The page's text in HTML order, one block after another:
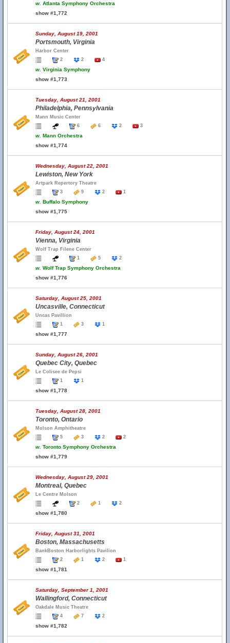
w. Atlanta Symphony Orchestra
show #1,772
Sunday, August 19, 2001
Portsmouth, Virginia
Harbor Center
2
2 4
w. Virginia Symphony
show #1,773
Tuesday, August 21, 2001
Philadelphia, Pennsylvania
Mann Music Center
6
6 2 3
w. Mann Orchestra
show #1,774
Wednesday, August 22, 2001
Lewiston, New York
Artpark Repertory Theatre
3
9 2 1
w. Buffalo Symphony
show #1,775
Friday, August 24, 2001
Vienna, Virginia
Wolf Trap Filene Center
1
5 2
w. Wolf Trap Symphony Orchestra
show #1,776
Saturday, August 25, 2001
Uncasville, Connecticut
Uncas Pavillion
1
3 1
show #1,777
Sunday, August 26, 2001
Quebec City, Quebec
Le Colisee de Pepsi
1
1
show #1,778
Tuesday, August 28, 2001
Toronto, Ontario
Molson Amphitheatre
5
3 2 2
w. Toronto Symphony Orchestra
show #1,779
Wednesday, August 29, 2001
Montreal, Quebec
Le Centre Molson
2
1 2
show #1,780
Friday, August 31, 2001
Boston, Massachusetts
BankBoston Harborlights Pavilion
2
1 2 1
show #1,781
Saturday, September 1, 2001
Wallingford, Connecticut
Oakdale Music Theatre
4
7 2
show #1,782